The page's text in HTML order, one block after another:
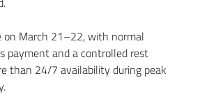
on March 21–22, with normal
payment and a controlled rest
than 24/7 availability during peak